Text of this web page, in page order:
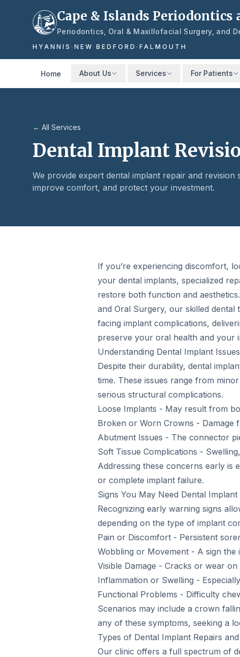
Skip to main contentCape & Islands Periodontics
Periodontics, Oral & Maxillofacial Surgery, and
HYANNIS · NEW BEDFORD · FALMOUTH
Home About Us Services For Patients
← All Services
Dental Implant
We provide expert dental implant repair and
improve comfort, and protect your investment.
If you’re experiencing discomfort,
your dental implants, specialized
restore both function and
and Oral Surgery, our skilled
facing implant complications,
preserve your oral health and your
Understanding Dental Implant Issues
Despite their durability, dental
time. These issues range from
serious structural complications.
Loose Implants - May result from
Broken or Worn Crowns - Damage
Abutment Issues - The connector
Soft Tissue Complications -
Addressing these concerns early is
or complete implant failure.
Signs You May Need Dental Implant
Recognizing early warning signs
depending on the type of implant
Pain or Discomfort - Persistent
Wobbling or Movement - A sign
Visible Damage - Cracks or wear
Inflammation or Swelling -
Functional Problems - Difficulty
Scenarios may include a crown
any of these symptoms, seeking a
Types of Dental Implant Repairs
Our clinic offers a full spectrum of